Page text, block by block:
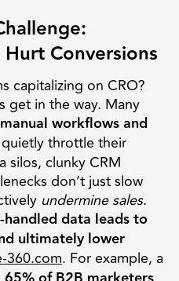
Conversions
capitalizing on CRO?
get in the way. Many
manual workflows and
throttle their
silos, clunky CRM
don’t just slow
undermine sales.
data leads to
ultimately lower
360.com. For example, a